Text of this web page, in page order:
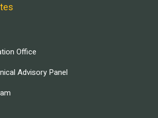
Office
Advisory Panel